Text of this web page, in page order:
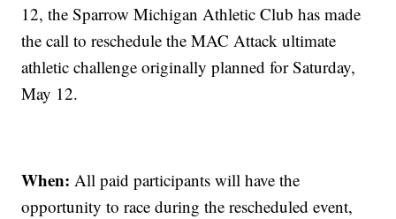
12, the Sparrow Michigan Athletic Club has made
the call to reschedule the MAC Attack ultimate
athletic challenge originally planned for Saturday,
May 12.
When: All paid participants will have the
opportunity to race during the rescheduled event,